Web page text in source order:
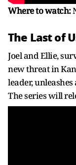
Where to watch:
The Last of
Joel and Ellie,
new threat in
leader,
The series will